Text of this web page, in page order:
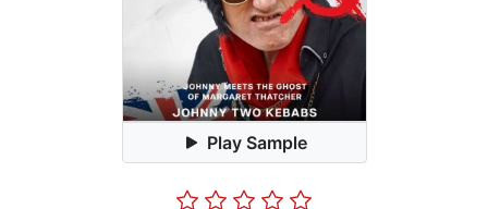
Play Sample